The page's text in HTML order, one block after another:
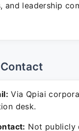
and leadership
Via Qpiai
desk.
Not publicly